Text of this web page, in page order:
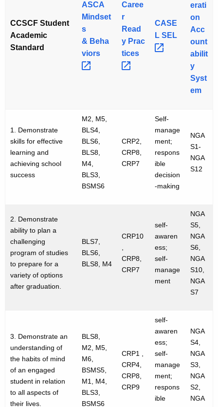
CCSCF Student
Academic
Standard
ASCA
Mindset
s
& Beha
viors
Caree
r
Read
y Prac
tices
CASE
L SEL
erati
on
Acc
ount
abilit
y
Syst
em
1. Demonstrate
skills for effective
learning and
achieving school
success
M2, M5,
BLS4,
BLS6,
BLS8,
M4,
BLS3,
BSMS6
CRP2,
CRP8,
CRP7
Self-
manage
ment;
respons
ible
decision
-making
NGA
S1-
NGA
S12
2. Demonstrate
ability to plan a
challenging
program of studies
to prepare for a
variety of options
after graduation.
BLS7,
BLS6,
BLS8, M4
CRP10
,
CRP8,
CRP7
self-
awaren
ess;
self-
manage
ment
NGA
S5,
NGA
S6,
NGA
S10,
NGA
S7
3. Demonstrate an
understanding of
the habits of mind
of an engaged
student in relation
to all aspects of
their lives.
BLS8,
M2, M5,
M6,
BSMS5,
M1, M4,
BLS3,
BSMS6
CRP1 ,
CRP4,
CRP8,
CRP9
self-
awaren
ess;
self-
manage
ment;
respons
ible
NGA
S4,
NGA
S3,
NGA
S2,
NGA